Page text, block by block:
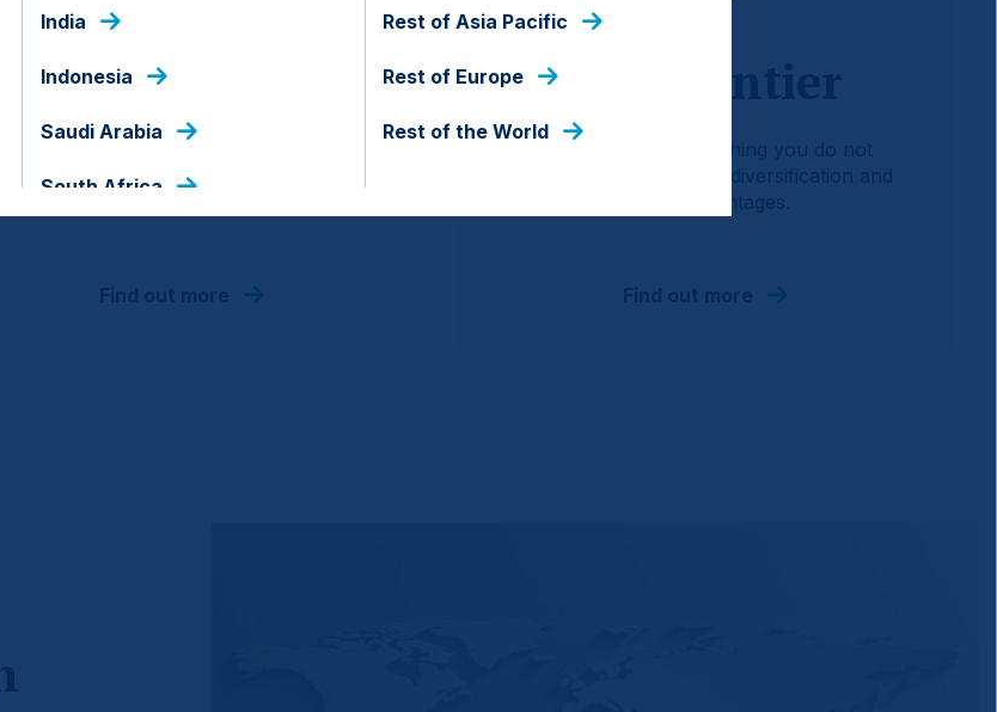
EM All Cap
employing a systematic process to target
Find out more
EM Frontier
A ‘portfolio of everything you do not
already own’ providing diversification and
return advantages.
Find out more
India
Indonesia
Saudi Arabia
South Africa
Rest of Asia Pacific
Rest of Europe
Rest of the World